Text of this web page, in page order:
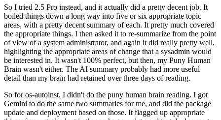
So I tried 2.5 Pro instead, and it actually did a pretty decent job. It
boiled things down a long way into five or six appropriate topic
areas, with a pretty decent summary of each. It pretty much covered
the appropriate things. I then asked it to re-summarize from the point
of view of a system administrator, and again it did really pretty well,
highlighting the appropriate areas of change that a sysadmin would
be interested in. It wasn't 100% perfect, but then, my Puny Human
Brain wasn't either. The AI summary probably had more useful
detail than my brain had retained over three days of reading.
So for os-autoinst, I didn't do the puny human brain reading. I got
Gemini to do the same two summaries for me, and did the package
update and deployment based on those. It flagged up appropriate